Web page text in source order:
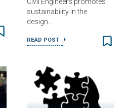
sustainability in the
design…
READ POST